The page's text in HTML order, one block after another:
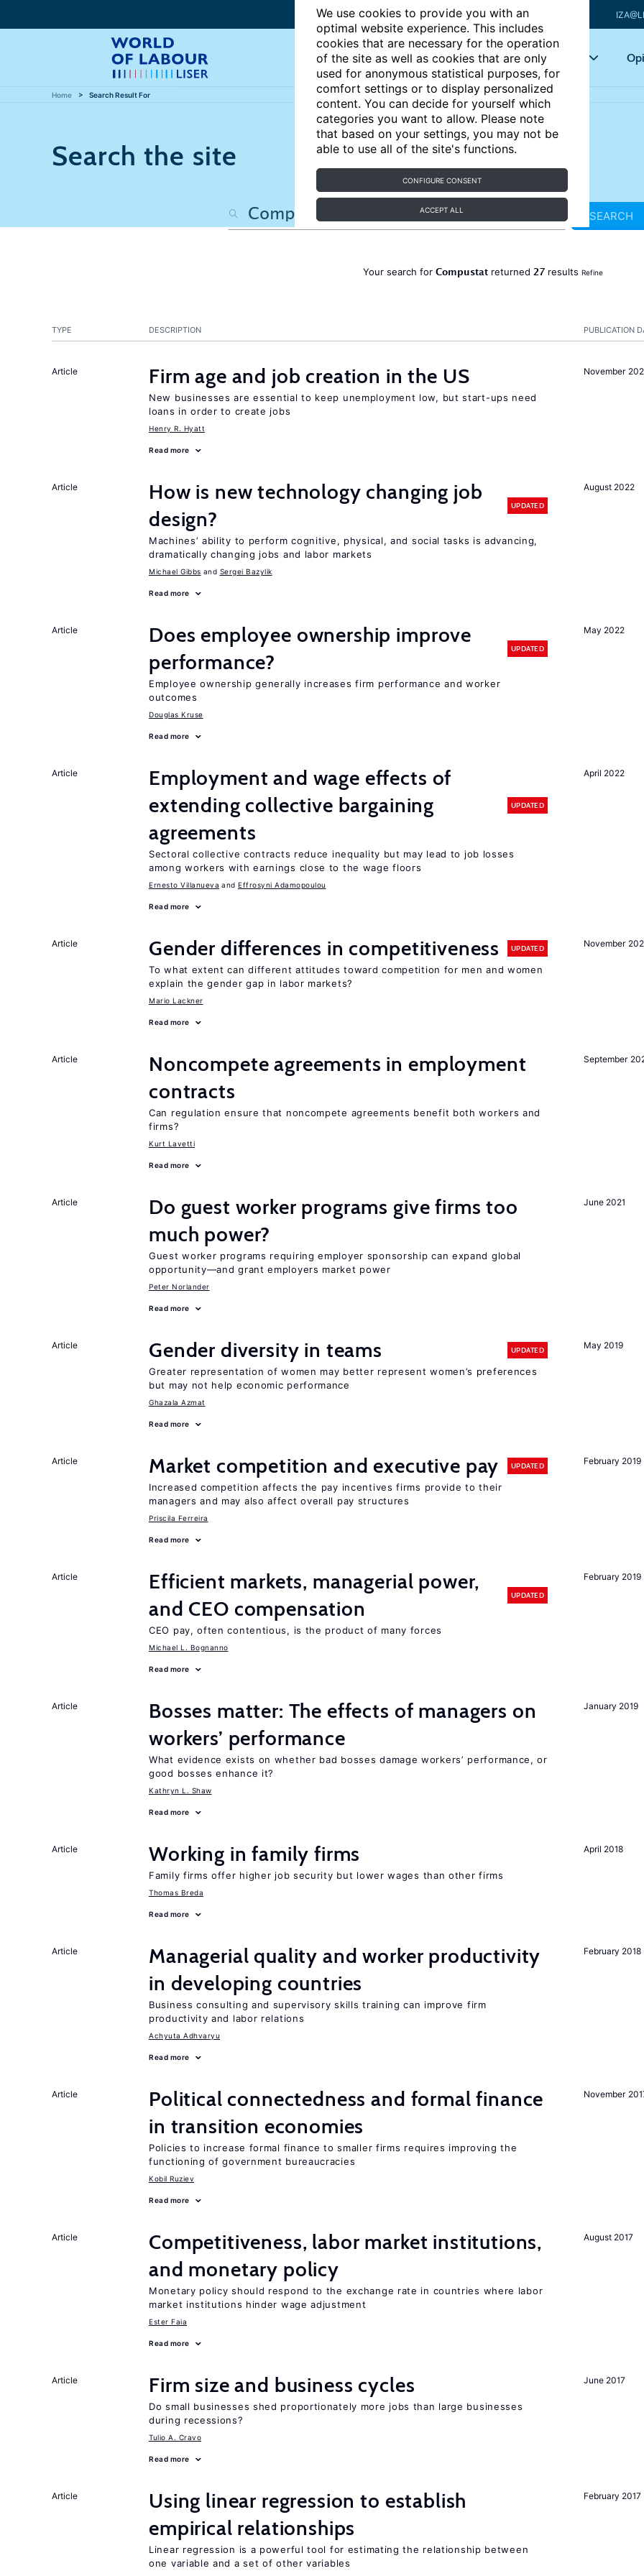
We use cookies to provide you with an
optimal website experience. This includes
cookies that are necessary for the operation
of the site as well as cookies that are only
used for anonymous statistical purposes, for
comfort settings or to display personalized
content. You can decide for yourself which
categories you want to allow. Please note
that based on your settings, you may not be
able to use all of the site's functions.
CONFIGURE CONSENT
ACCEPT ALL
Articles Key topics
Home Search Result For
Search the site
SEARCH
Your search for Compustat returned 27 results Refine
PUBLICATION
TYPE DESCRIPTION
November
Article Firm age and job creation in the US
New businesses are essential to keep unemployment low, but start-ups need
loans in order to create jobs
Henry R. Hyatt
Read more
August 2022
Article
How is new technology changing job
design?
UPDATED
Machines’ ability to perform cognitive, physical, and social tasks is advancing,
dramatically changing jobs and labor markets
Michael Gibbs Sergei Bazylik
Read more
May 2022
Article
Does employee ownership improve
performance?
UPDATED
Employee ownership generally increases firm performance and worker
outcomes
Douglas Kruse
Read more
April 2022
Article
Employment and wage effects of
extending collective bargaining
agreements
UPDATED
Sectoral collective contracts reduce inequality but may lead to job losses
among workers with earnings close to the wage floors
Ernesto Villanueva Effrosyni Adamopoulou
Read more
November
Article Gender differences in competitiveness UPDATED
To what extent can different attitudes toward competition for men and women
explain the gender gap in labor markets?
Mario Lackner
Read more
September
Article
Noncompete agreements in employment
contracts
Can regulation ensure that noncompete agreements benefit both workers and
firms?
Kurt Lavetti
Read more
June 2021
Article
Do guest worker programs give firms too
much power?
Guest worker programs requiring employer sponsorship can expand global
opportunity—and grant employers market power
Peter Norlander
Read more
May 2019
Article Gender diversity in teams UPDATED
Greater representation of women may better represent women’s preferences
but may not help economic performance
Ghazala Azmat
Read more
February 2019
Article Market competition and executive pay UPDATED
Increased competition affects the pay incentives firms provide to their
managers and may also affect overall pay structures
Priscila Ferreira
Read more
February 2019
Article
Efficient markets, managerial power,
and CEO compensation
UPDATED
CEO pay, often contentious, is the product of many forces
Michael L. Bognanno
Read more
January 2019
Article
Bosses matter: The effects of managers on
workers’ performance
What evidence exists on whether bad bosses damage workers’ performance, or
good bosses enhance it?
Kathryn L. Shaw
Read more
April 2018
Article Working in family firms
Family firms offer higher job security but lower wages than other firms
Thomas Breda
Read more
February 2018
Article
Managerial quality and worker productivity
in developing countries
Business consulting and supervisory skills training can improve firm
productivity and labor relations
Achyuta Adhvaryu
Read more
November
Article
Political connectedness and formal finance
in transition economies
Policies to increase formal finance to smaller firms requires improving the
functioning of government bureaucracies
Kobil Ruziev
Read more
August 2017
Article
Competitiveness, labor market institutions,
and monetary policy
Monetary policy should respond to the exchange rate in countries where labor
market institutions hinder wage adjustment
Ester Faia
Read more
June 2017
Article Firm size and business cycles
Do small businesses shed proportionately more jobs than large businesses
during recessions?
Tulio A. Cravo
Read more
February 2017
Article
Using linear regression to establish
empirical relationships
Linear regression is a powerful tool for estimating the relationship between
one variable and a set of other variables